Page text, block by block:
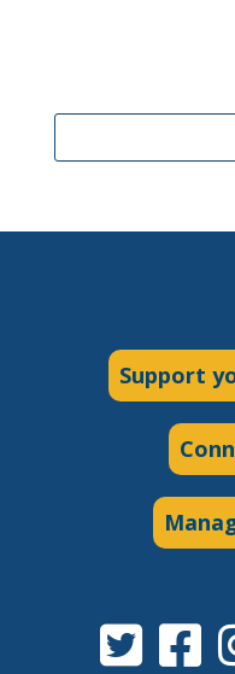
Support